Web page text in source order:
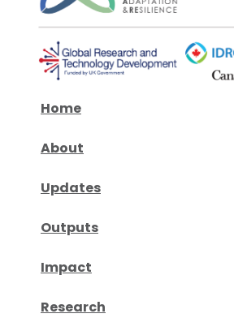
Home
About
Updates
Outputs
Impact
Research